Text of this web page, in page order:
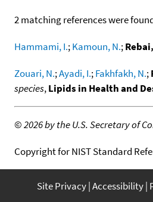
2 matching references were
Hammami, I.;Kamoun, N.;
Zouari, N.;Ayadi, I.;Fakhfakh, N.;
species,Lipids in Health and
©2026 by the U.S. Secretary of
Copyright for NIST Standard
Site Privacy Accessibility